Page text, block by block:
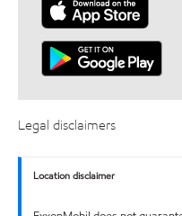
Legal disclaimers
Location disclaimer